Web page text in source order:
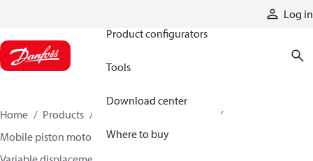
Log in
Product configurators
Tools
Download center
Where to buy
Home Products
Mobile piston motors